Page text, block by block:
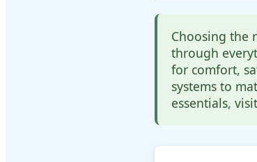
Choosing the
through
for comfort,
systems to
essentials,